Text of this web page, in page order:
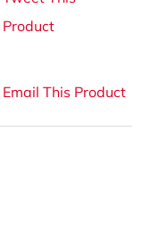
Product
Email This Product